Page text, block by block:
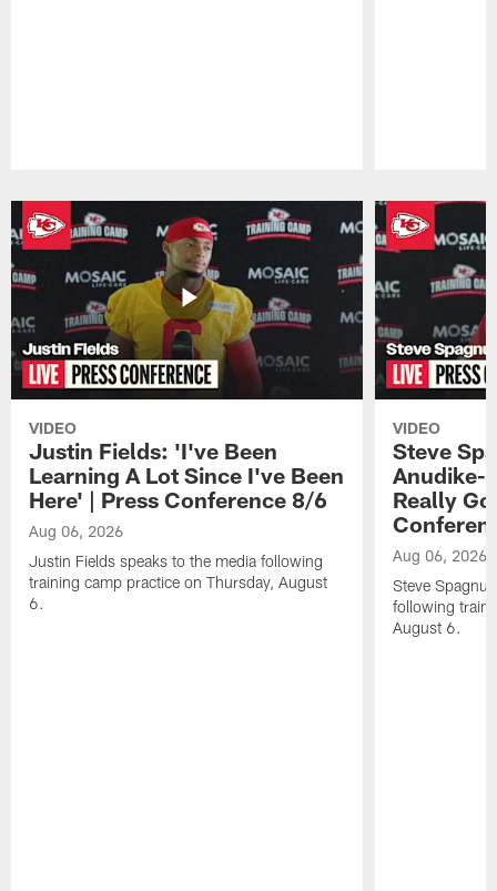
VIDEO
Justin Fields: 'I've Been
Learning A Lot Since I've Been
Here' | Press Conference 8/6
Aug 06, 2026
Justin Fields speaks to the media following
training camp practice on Thursday, August
6.
VIDEO
Steve
Anudike-
Really
Aug 06, 2026
Steve
following
August 6.